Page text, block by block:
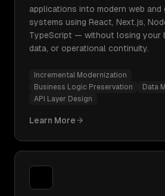
applications into modern web
systems using React, Next.js,
TypeScript — without losing your
data, or operational continuity.
Incremental Modernization
Business Logic Preservation
Data
API Layer Design
Learn More